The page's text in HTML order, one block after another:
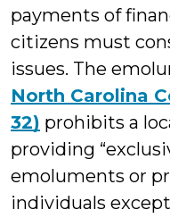
payments of
citizens must
issues. The
North Carolina
32) prohibits a
providing
emoluments or
individuals